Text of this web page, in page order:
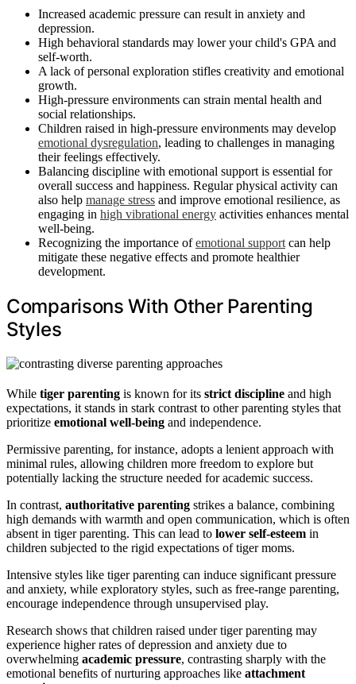
Increased academic pressure can result in anxiety and
depression.
High behavioral standards may lower your child's GPA and
self-worth.
A lack of personal exploration stifles creativity and emotional
growth.
High-pressure environments can strain mental health and
social relationships.
Children raised in high-pressure environments may develop
emotional dysregulation, leading to challenges in managing
their feelings effectively.
Balancing discipline with emotional support is essential for
overall success and happiness. Regular physical activity can
also help manage stress and improve emotional resilience, as
engaging in high vibrational energy activities enhances mental
well-being.
Recognizing the importance ofemotional support can help
mitigate these negative effects and promote healthier
development.
Comparisons With Other Parenting
Styles
While tiger parenting is known for its strict discipline and high
expectations, it stands in stark contrast to other parenting styles that
prioritize emotional well-being and independence.
Permissive parenting, for instance, adopts a lenient approach with
minimal rules, allowing children more freedom to explore but
potentially lacking the structure needed for academic success.
In contrast, authoritative parenting strikes a balance, combining
high demands with warmth and open communication, which is often
absent in tiger parenting. This can lead to lower self-esteem in
children subjected to the rigid expectations of tiger moms.
Intensive styles like tiger parenting can induce significant pressure
and anxiety, while exploratory styles, such as free-range parenting,
encourage independence through unsupervised play.
Research shows that children raised under tiger parenting may
experience higher rates of depression and anxiety due to
overwhelming academic pressure, contrasting sharply with the
emotional benefits of nurturing approaches like attachment